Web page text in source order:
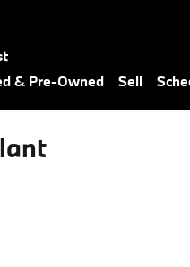
& Pre-Owned Sell